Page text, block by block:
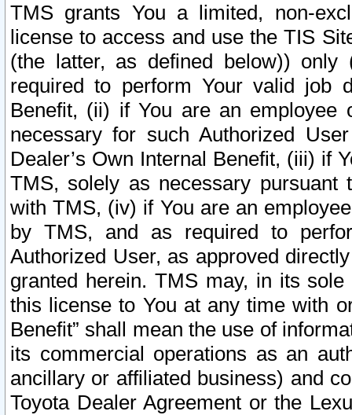
TMS grants You a limited, non-
license to access and use the TIS
(the latter, as defined below))
required to perform Your valid job
Benefit, (ii) if You are an
necessary for such Authorized
Dealer’s Own Internal Benefit, (iii) if
TMS, solely as necessary pursuant
with TMS, (iv) if You are an
by TMS, and as required to
Authorized User, as approved
granted herein. TMS may, in its
this license to You at any time with
Benefit” shall mean the use of
its commercial operations as an
ancillary or affiliated business) and
Toyota Dealer Agreement or the